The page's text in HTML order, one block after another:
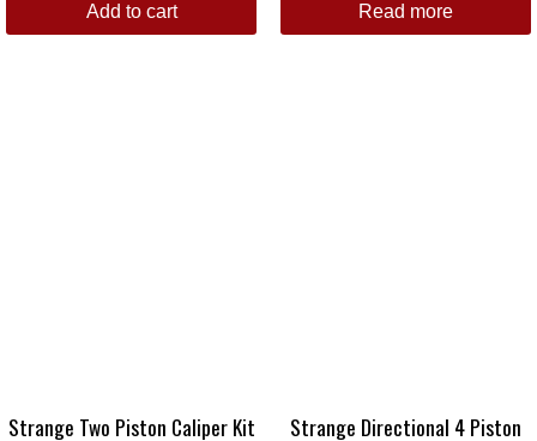
Add to cart Read more
Strange Two Piston Caliper Kit
Strange Directional 4 Piston